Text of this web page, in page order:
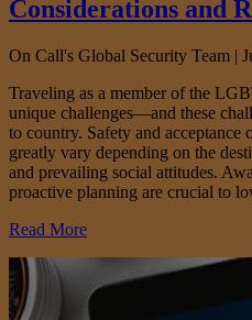
Considerations and
On Call's Global Security Team |
Traveling as a member of the
unique challenges—and these
to country. Safety and
greatly vary depending on the
and prevailing social attitudes.
proactive planning are crucial to
Read More